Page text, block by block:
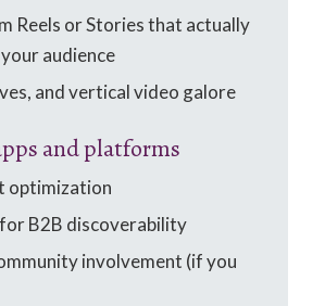
Reels or Stories that actually
audience
and vertical video galore
and platforms
optimization
B2B discoverability
involvement (if you